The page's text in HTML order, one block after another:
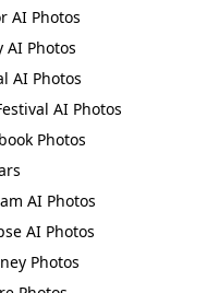
AI Photos
AI Photos
AI Photos
AI Photos
Photos
AI Photos
AI Photos
Photos